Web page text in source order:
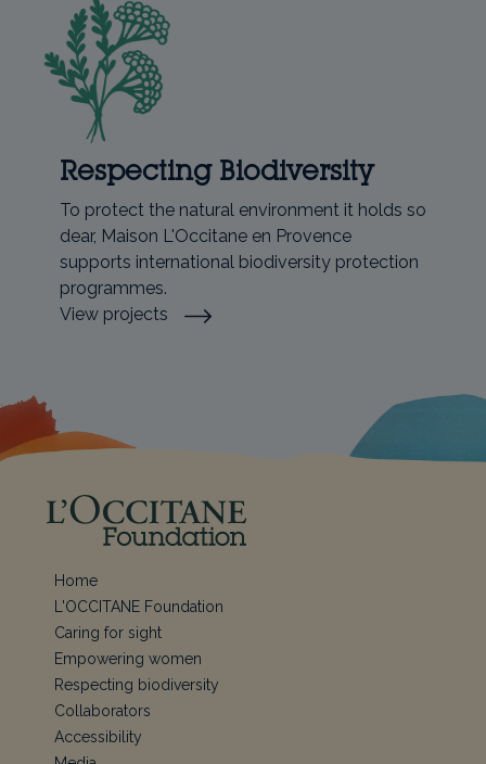
Respecting Biodiversity
To protect the natural environment it holds so
dear, Maison L'Occitane en Provence
supports international biodiversity protection
programmes.
View projects
Home
L'OCCITANE Foundation
Caring for sight
Empowering women
Respecting biodiversity
Collaborators
Accessibility